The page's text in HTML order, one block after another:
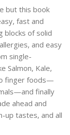
but this book
fast and
blocks of solid
and easy
single-
Salmon, Kale,
finger foods—
finally
ahead and
up tastes, and all